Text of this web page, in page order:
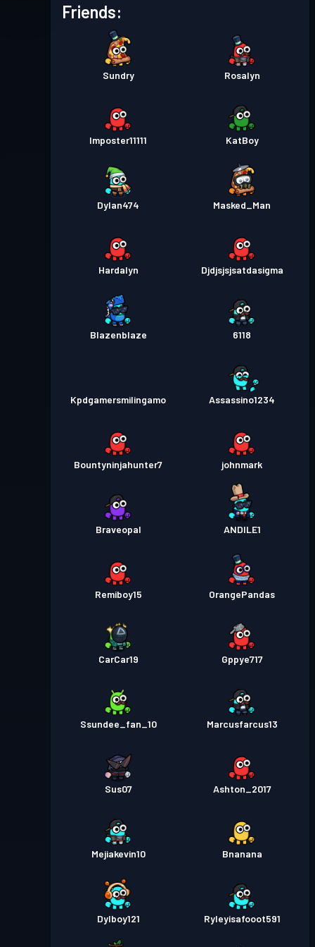
Friends:
Sundry Rosalyn
Imposter11111 KatBoy
Dylan474 Masked_Man
Hardalyn Djdjsjsjsatdasigma
Blazenblaze 6118
Kpdgamersmilingamo Assassino1234
Bountyninjahunter7 johnmark
Braveopal ANDlLE1
Remiboy15 OrangePandas
CarCar19 Gppye717
Ssundee_fan_10 Marcusfarcus13
Sus07 Ashton_2017
Mejiakevin10 Bnanana
Dylboy121 Ryleyisafooot591